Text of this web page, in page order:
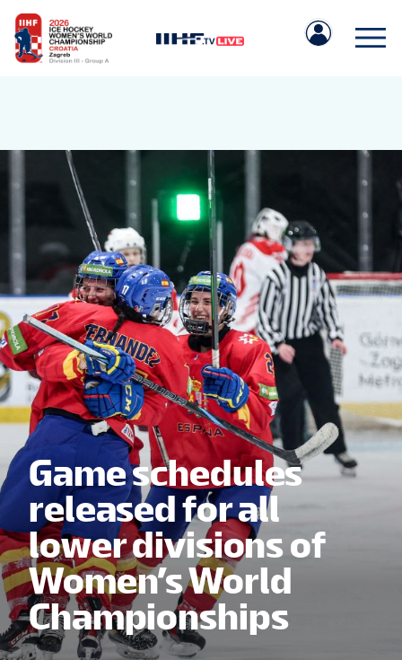
IIHF.COM
GAMES
TEAMS
NEWS
STATS
STANDINGS
Game schedules
released for all
lower divisions of
Women’s World
Championships